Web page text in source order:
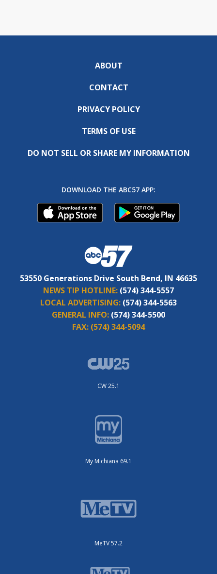
ABOUT
CONTACT
PRIVACY POLICY
TERMS OF USE
DO NOT SELL OR SHARE MY INFORMATION
DOWNLOAD THE ABC57 APP:
53550 Generations Drive South Bend, IN 46635
NEWS TIP HOTLINE: (574) 344-5557
LOCAL ADVERTISING: (574) 344-5563
GENERAL INFO: (574) 344-5500
FAX: (574) 344-5094
CW 25.1
My Michiana 69.1
MeTV 57.2